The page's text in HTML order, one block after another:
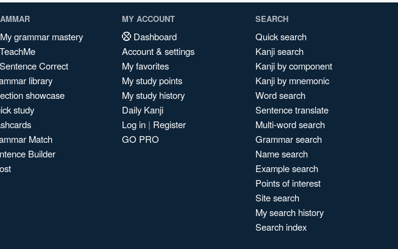
My grammar mastery
Correct
library
showcase
study
Match
Builder
MY ACCOUNT
Dashboard
Account & settings
My favorites
My study points
My study history
Daily Kanji
Log in | Register
GO PRO
SEARCH
Quick search
Kanji search
Kanji by component
Kanji by mnemonic
Word search
Sentence translate
Multi-word search
Grammar search
Name search
Example search
Points of interest
Site search
My search history
Search index